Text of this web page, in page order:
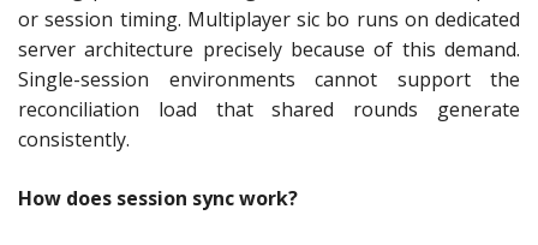
or session timing. Multiplayer sic bo runs on dedicated
server architecture precisely because of this demand.
Single-session environments cannot support the
reconciliation load that shared rounds generate
consistently.
How does session sync work?